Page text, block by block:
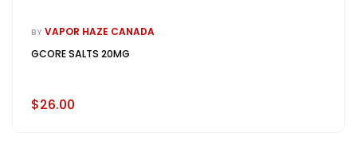
BY VAPOR HAZE CANADA
GCORE SALTS 20MG
$26.00